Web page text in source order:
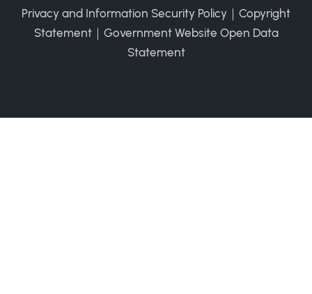
Privacy and Information Security Policy ｜ Copyright
Statement｜ Government Website Open Data
Statement